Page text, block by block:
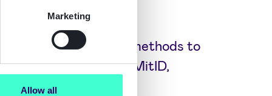
Marketing
Allow all
trusted and secure methods to
NO and BankID SE, MitID,